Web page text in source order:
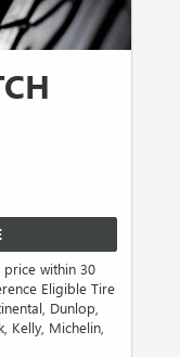
within 30
Eligible Tire
Dunlop,
Kelly, Michelin,